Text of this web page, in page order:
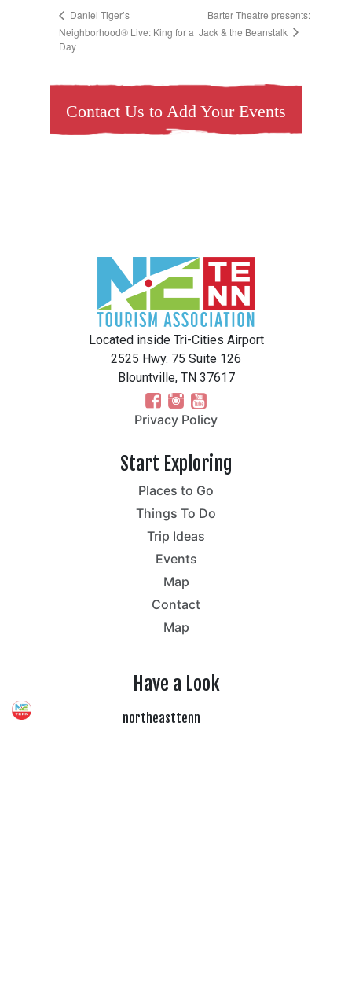
Daniel Tiger’s
Neighborhood® Live: King for a
Day
Barter Theatre presents:
Jack & the Beanstalk
Contact Us to Add Your Events
Located inside Tri-Cities Airport
2525 Hwy. 75 Suite 126
Blountville, TN 37617
Privacy Policy
Start Exploring
Places to Go
Things To Do
Trip Ideas
Events
Map
Contact
Map
Have a Look
northeasttenn